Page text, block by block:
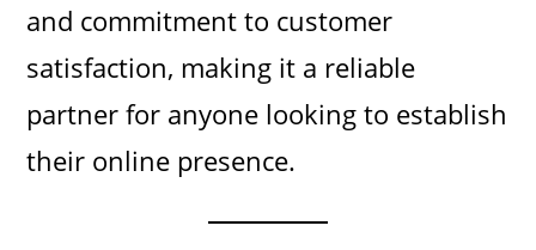
and commitment to customer
satisfaction, making it a reliable
partner for anyone looking to establish
their online presence.